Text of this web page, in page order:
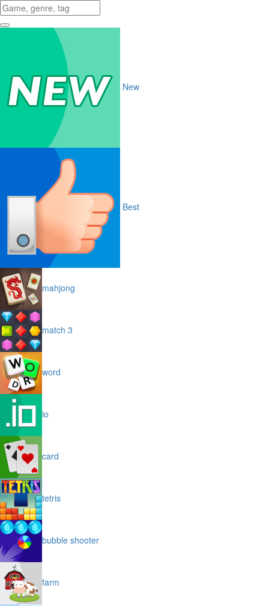
New
Best
mahjong
match 3
word
io
card
tetris
bubble shooter
farm